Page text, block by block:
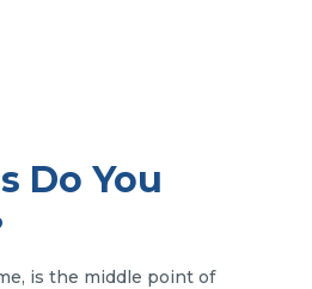
Do You
is the middle point of